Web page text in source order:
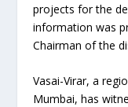
projects for the
information was
Chairman of the
Vasai-Virar, a
Mumbai, has